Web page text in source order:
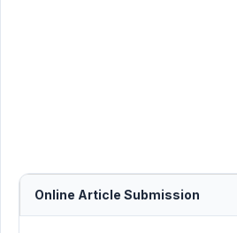
Online Article Submission